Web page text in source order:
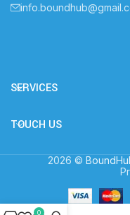
SERVICES
TOUCH US
2026 ©
0